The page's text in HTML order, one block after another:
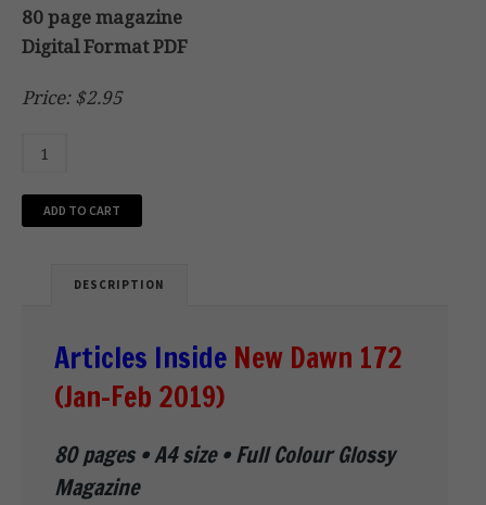
80 page magazine
Digital Format PDF
Price: $2.95
ADD TO CART
DESCRIPTION
Articles Inside New Dawn 172
(Jan-Feb 2019)
80 pages • A4 size • Full Colour Glossy
Magazine